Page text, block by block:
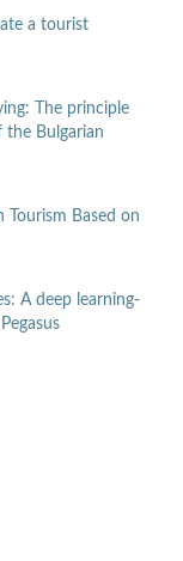
a tourist
The principle
Bulgarian
Tourism Based on
A deep learning-